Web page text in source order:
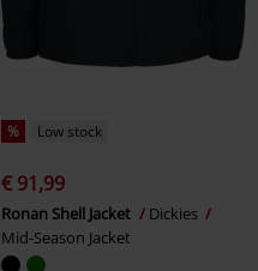
% Low stock
€ 91,99
Ronan Shell Jacket
Dickies
Mid-Season Jacket